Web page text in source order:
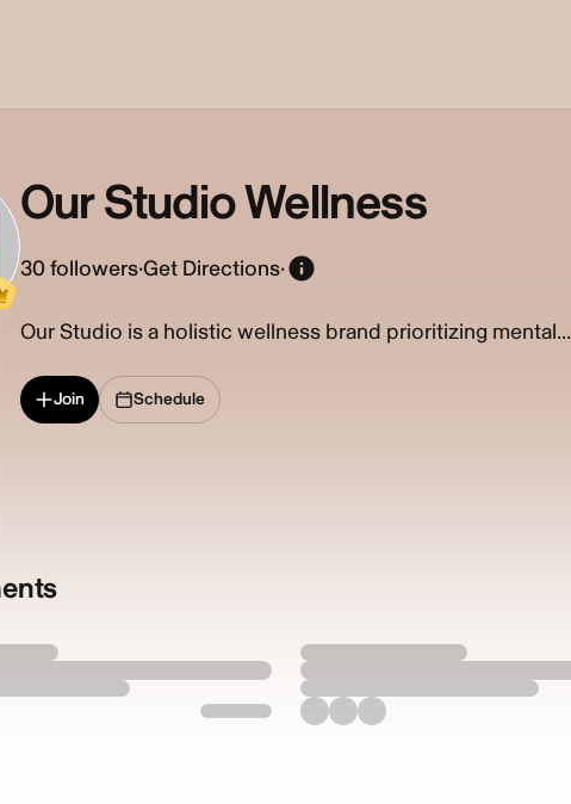
Our Studio Wellness
30followers·Get Directions·
Our Studio is a holistic wellness brand prioritizing mental...
Join Schedule